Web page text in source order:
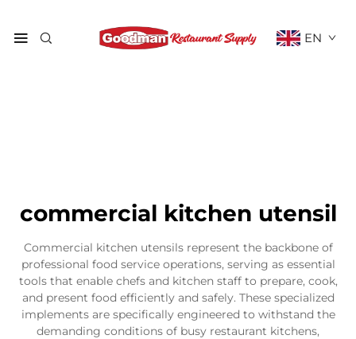
EN
commercial kitchen utensil
Commercial kitchen utensils represent the backbone of
professional food service operations, serving as essential
tools that enable chefs and kitchen staff to prepare, cook,
and present food efficiently and safely. These specialized
implements are specifically engineered to withstand the
demanding conditions of busy restaurant kitchens,